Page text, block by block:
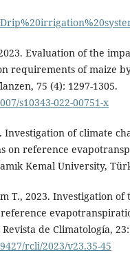
Evaluation of the
requirements of maize by
75 (4): 1297-1305.
s10343-022-00751-x
Investigation of climate
on reference
Kemal University,
T., 2023. Investigation
de Climatología, 23:
rcli/2023/v23.35-45